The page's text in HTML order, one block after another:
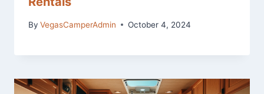
By VegasCamperAdmin October 4, 2024